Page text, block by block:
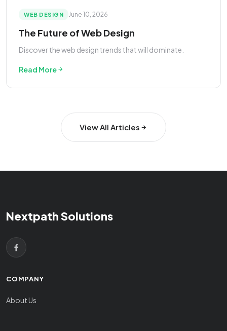
WEB DESIGN June 10, 2026
The Future of Web Design
Discover the web design trends that will dominate.
Read More
View All Articles
Nextpath Solutions
COMPANY
About Us